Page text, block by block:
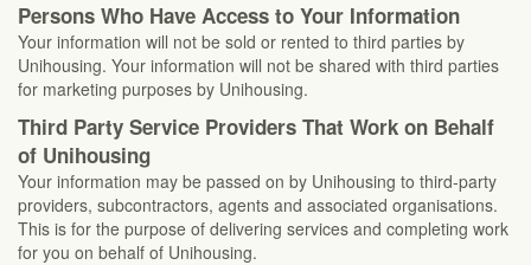
Persons Who Have Access to Your Information
Your information will not be sold or rented to third parties by
Unihousing. Your information will not be shared with third parties
for marketing purposes by Unihousing.
Third Party Service Providers That Work on Behalf
of Unihousing
Your information may be passed on by Unihousing to third-party
providers, subcontractors, agents and associated organisations.
This is for the purpose of delivering services and completing work
for you on behalf of Unihousing.